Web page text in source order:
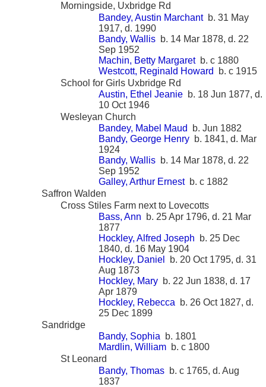
Morningside, Uxbridge Rd
Bandey, Austin Marchantb. 31 May
1917, d. 1990
Bandy, Wallis b. 14 Mar 1878, d. 22
Sep 1952
Machin, Betty Margaretb. c 1880
Westcott, Reginald Howard
b. c 1915
School for Girls Uxbridge Rd
Austin, Ethel Jeanie b. 18 Jun 1877, d.
10 Oct 1946
Wesleyan Church
Bandey, Mabel Maud
b. Jun 1882
Bandy, George Henry b. 1841, d. Mar
1924
Bandy, Wallis b. 14 Mar 1878, d. 22
Sep 1952
Galley, Arthur Ernestb. c 1882
Saffron Walden
Cross Stiles Farm next to Lovecotts
Bass, Ann b. 25 Apr 1796, d. 21 Mar
1877
Hockley, Alfred Joseph b. 25 Dec
1840, d. 16 May 1904
Hockley, Daniel
b. 20 Oct 1795, d. 31
Aug 1873
Hockley, Mary b. 22 Jun 1838, d. 17
Apr 1879
Hockley, Rebecca b. 26 Oct 1827, d.
25 Dec 1899
Sandridge
Bandy, Sophia b. 1801
Mardlin, William b. c 1800
St Leonard
Bandy, Thomas b. c 1765, d. Aug
1837